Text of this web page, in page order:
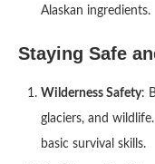
Alaskan ingredients.
Staying Safe
Wilderness Safety:
glaciers, and
basic survival skills.